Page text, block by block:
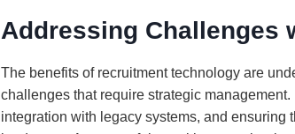
Addressing Challenges
The benefits of recruitment technology are
challenges that require strategic
integration with legacy systems, and ensuring